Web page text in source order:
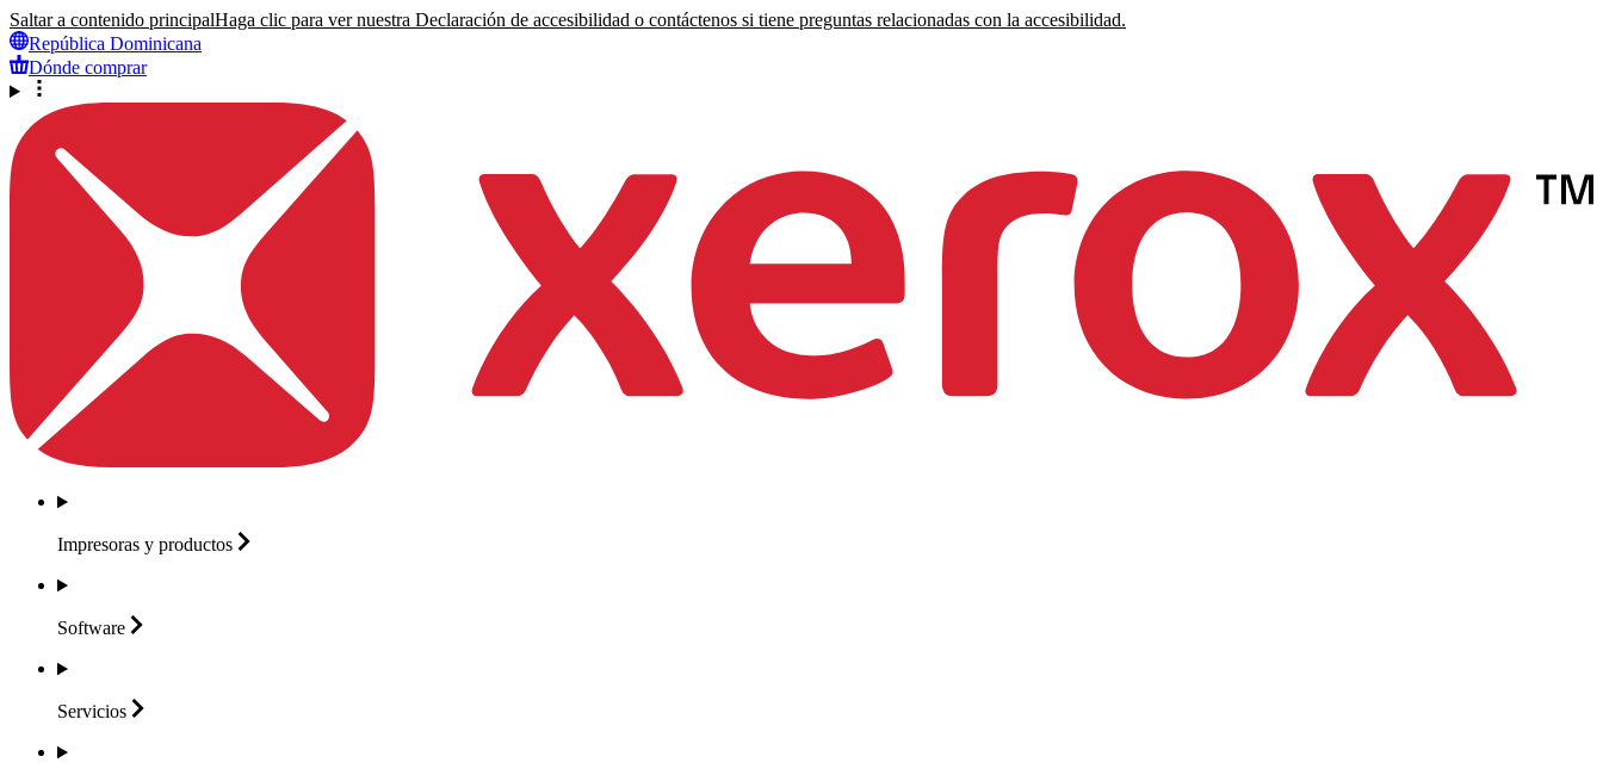
Saltar a contenido principalHaga clic para ver nuestra Declaración de accesibilidad o contáctenos si tiene preguntas relacionadas con la accesibilidad.
República Dominicana
Dónde comprar
Impresoras y productos
Software
Servicios